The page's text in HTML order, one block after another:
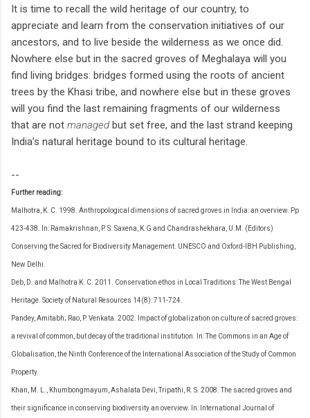
It is time to recall the wild heritage of our country, to
appreciate and learn from the conservation initiatives of our
ancestors, and to live beside the wilderness as we once did.
Nowhere else but in the sacred groves of Meghalaya will you
find living bridges: bridges formed using the roots of ancient
trees by the Khasi tribe, and nowhere else but in these groves
will you find the last remaining fragments of our wilderness
that are not managed but set free, and the last strand keeping
India’s natural heritage bound to its cultural heritage.
--
Further reading:
Malhotra, K. C. 1998. Anthropological dimensions of sacred groves in India: an overview. Pp
423-438. In: Ramakrishnan, P. S. Saxena, K.G and Chandrashekhara, U.M. (Editors)
Conserving the Sacred for Biodiversity Management. UNESCO and Oxford-IBH Publishing,
New Delhi.
Deb, D. and Malhotra K. C. 2011. Conservation ethos in Local Traditions: The West Bengal
Heritage. Society of Natural Resources 14(8): 711-724.
Pandey, Amitabh; Rao, P. Venkata. 2002. Impact of globalization on culture of sacred groves:
a revival of common, but decay of the traditional institution. In: The Commons in an Age of
Globalisation, the Ninth Conference of the International Association of the Study of Common
Property.
Khan, M. L., Khumbongmayum, Ashalata Devi, Tripathi, R. S. 2008. The sacred groves and
their significance in conserving biodiversity an overview. In: International Journal of